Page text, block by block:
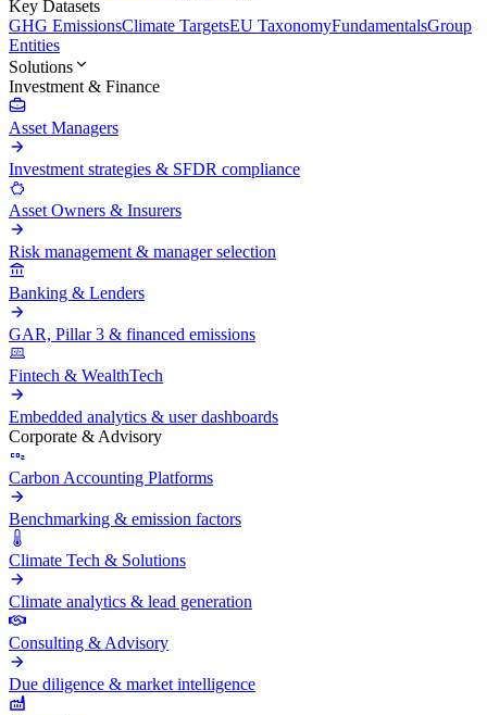
Key Datasets
GHG EmissionsClimate TargetsEU TaxonomyFundamentalsGroup
Entities
Solutions
Investment & Finance
Asset Managers
Investment strategies & SFDR compliance
Asset Owners & Insurers
Risk management & manager selection
Banking & Lenders
GAR, Pillar 3 & financed emissions
Fintech & WealthTech
Embedded analytics & user dashboards
Corporate & Advisory
Carbon Accounting Platforms
Benchmarking & emission factors
Climate Tech & Solutions
Climate analytics & lead generation
Consulting & Advisory
Due diligence & market intelligence